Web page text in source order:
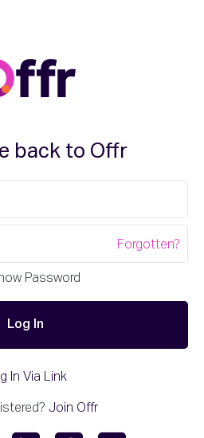
back to Offr
Forgotten?
Password
Log In
In Via Link
Join Offr